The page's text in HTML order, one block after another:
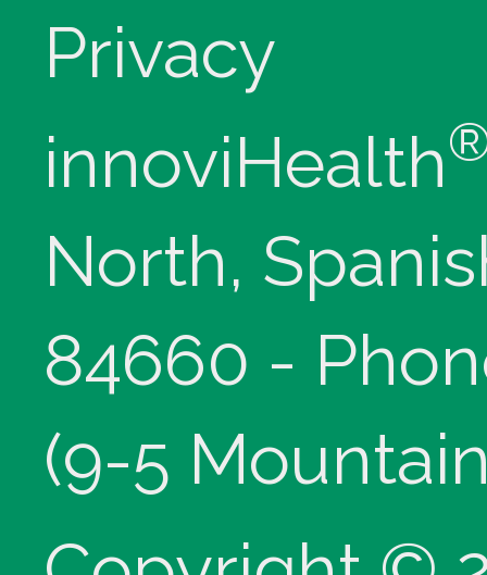
Privacy
innoviHealth
North,
84660 -
(9-5